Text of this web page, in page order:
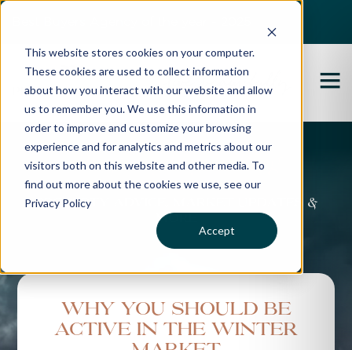
This website stores cookies on your computer.
These cookies are used to collect information
about how you interact with our website and allow
us to remember you. We use this information in
order to improve and customize your browsing
experience and for analytics and metrics about our
visitors both on this website and other media. To
find out more about the cookies we use, see our
Privacy Policy
Accept
Propertybuyer Blog
Property advice, market updates &
more
Why you should be
active in the winter